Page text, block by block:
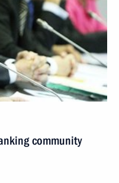
community